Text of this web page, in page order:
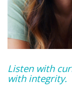
Listen with
with integrity.